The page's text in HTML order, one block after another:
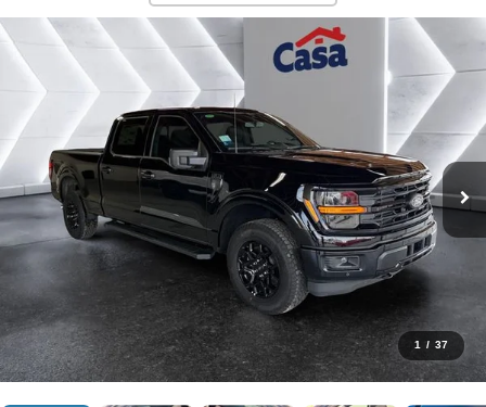
1 / 37